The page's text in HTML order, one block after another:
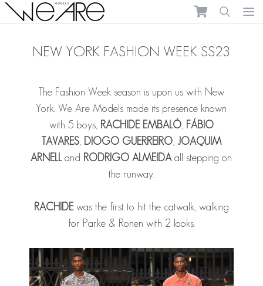
We Are Models
NEW YORK FASHION WEEK SS23
The Fashion Week season is upon us with New
York. We Are Models made its presence known
with 5 boys, RACHIDE EMBALÓ, FÁBIO
TAVARES, DIOGO GUERREIRO, JOAQUIM
ARNELLand RODRIGO ALMEIDAall stepping on
the runway.
RACHIDEwas the first to hit the catwalk, walking
for Parke & Ronen with 2 looks.